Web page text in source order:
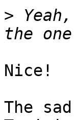
>
Nice!
The